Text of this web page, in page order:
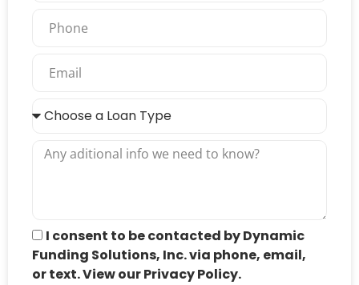
I consent to be contacted by Dynamic
Funding Solutions, Inc. via phone, email,
or text. View our Privacy Policy.